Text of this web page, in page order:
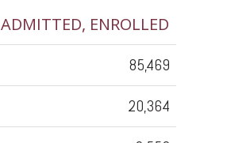
ENROLLED
85,469
20,364